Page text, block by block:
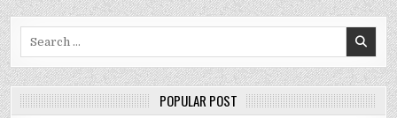
POPULAR POST